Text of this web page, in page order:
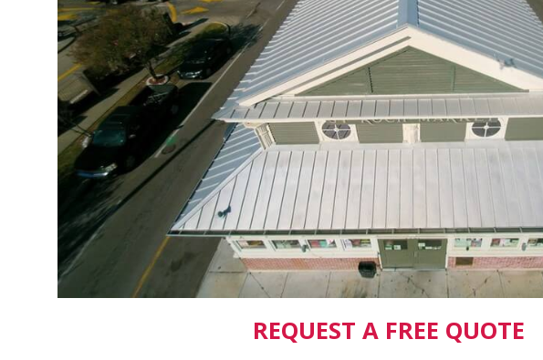
REQUEST A FREE QUOTE